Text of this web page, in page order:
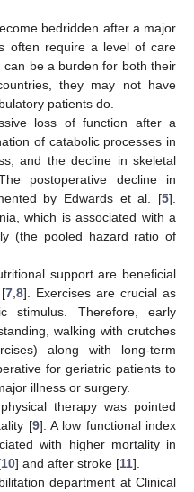
bedridden after a major
often require a level of care
be a burden for both their
they may not have
patients do.
loss of function after a
of catabolic processes in
and the decline in skeletal
postoperative decline in
by Edwards et al. [5].
which is associated with a
(the pooled hazard ratio of
support are beneficial
[7 ,8]. Exercises are crucial as
stimulus. Therefore, early
walking with crutches
along with long-term
for geriatric patients to
illness or surgery.
therapy was pointed
[9]. A low functional index
with higher mortality in
10] and after stroke [11].
department at Clinical